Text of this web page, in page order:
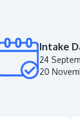
Intake
24
20